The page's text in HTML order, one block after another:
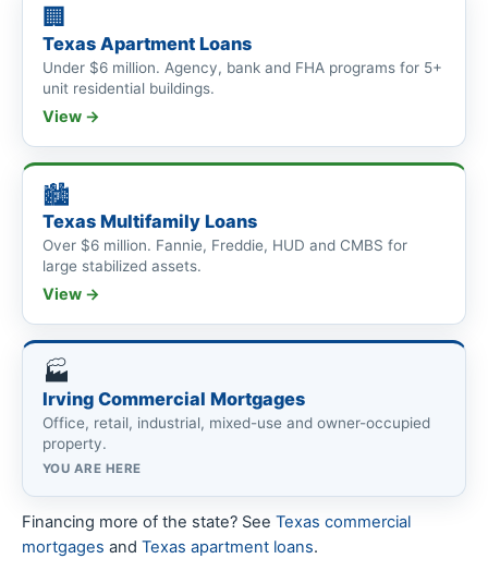
🏢
Texas Apartment Loans
Under $6 million. Agency, bank and FHA programs for 5+
unit residential buildings.
View →
🏙
Texas Multifamily Loans
Over $6 million. Fannie, Freddie, HUD and CMBS for
large stabilized assets.
View →
🏭
Irving Commercial Mortgages
Office, retail, industrial, mixed-use and owner-occupied
property.
YOU ARE HERE
Financing more of the state? See Texas commercial
mortgages and Texas apartment loans.